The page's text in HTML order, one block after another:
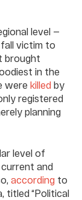
level —
victim to
brought
in the
were killed by
registered
planning
level of
and
according to
titled “Political